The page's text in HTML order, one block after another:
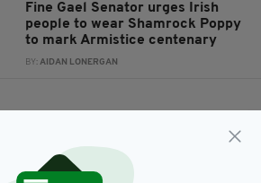
Fine Gael Senator urges Irish
people to wear Shamrock Poppy
to mark Armistice centenary
BY:AIDAN LONERGAN